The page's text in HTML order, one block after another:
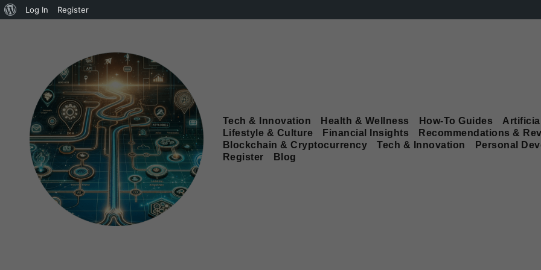
Log In Register
Tech & Innovation Health & Wellness How-To Guides
Lifestyle & Culture
Financial Insights
Recommendations &
Blockchain & Cryptocurrency
Tech & Innovation
Personal
Register
Blog